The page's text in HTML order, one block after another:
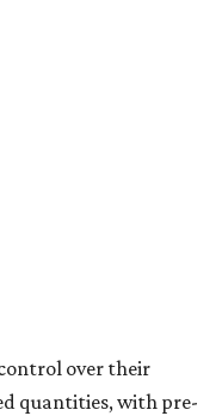
over their
quantities, with pre-